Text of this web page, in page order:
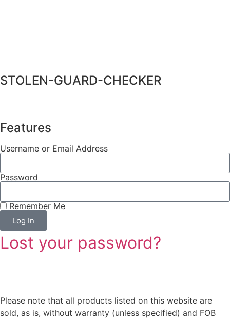
STOLEN-GUARD-CHECKER
Features
Username or Email Address
Password
Remember Me
Log In
Lost your password?
Please note that all products listed on this website are
sold, as is, without warranty (unless specified) and FOB